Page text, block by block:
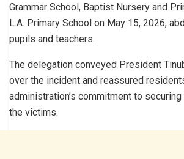
Grammar School, Baptist Nursery and
L.A. Primary School on May 15, 2026,
pupils and teachers.
The delegation conveyed President
over the incident and reassured
administration’s commitment to
the victims.